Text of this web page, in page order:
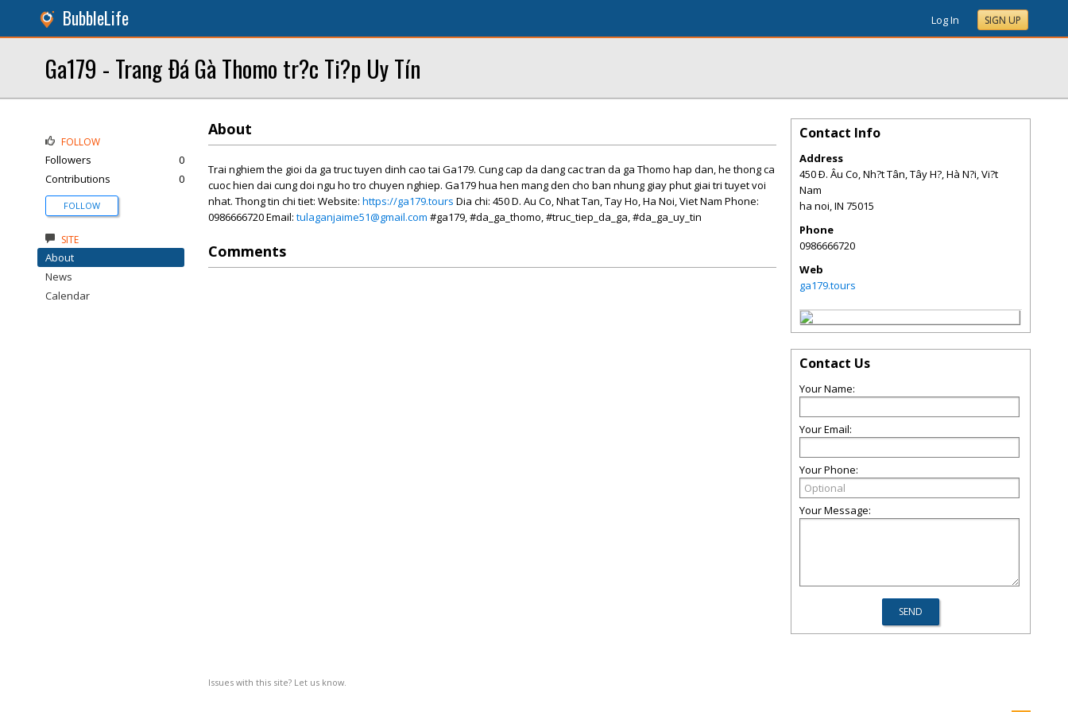
BubbleLife Log In SIGN UP
Ga179 - Trang Ðá Gà Thomo tr?c Ti?p Uy Tín
About
Trai nghiem the gioi da ga truc tuyen dinh cao tai Ga179. Cung cap da dang cac tran da ga Thomo hap dan, he thong ca
cuoc hien dai cung doi ngu ho tro chuyen nghiep. Ga179 hua hen mang den cho ban nhung giay phut giai tri tuyet voi
nhat. Thong tin chi tiet: Website: https://ga179.tours Dia chi: 450 D. Au Co, Nhat Tan, Tay Ho, Ha Noi, Viet Nam Phone:
0986666720 Email: tulaganjaime51@gmail.com #ga179, #da_ga_thomo, #truc_tiep_da_ga, #da_ga_uy_tin
Comments
Issues with this site? Let us know.
FOLLOW
Followers
0
Contributions
0
FOLLOW
SITE
About
News
Calendar
Contact Info
Address
450 Ð. Âu Co, Nh?t Tân, Tây H?, Hà N?i, Vi?t
Nam
ha noi,IN 75015
Phone
0986666720
Web
ga179.tours
Contact Us
Your Name:
Your Email:
Your Phone:
Your Message: